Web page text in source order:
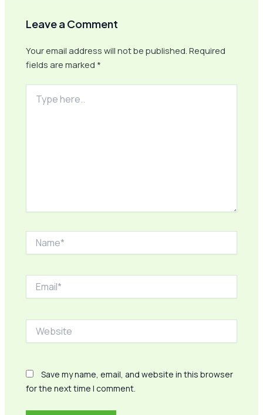
Leave a Comment
Your email address will not be published. Required
fields are marked *
here..
Save my name, email, and website in this browser
for the next time I comment.